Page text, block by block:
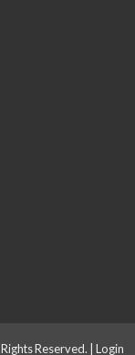
Reserved. | Login